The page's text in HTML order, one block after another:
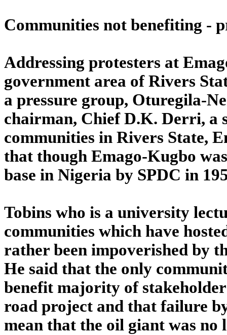
Communities not benefiting -
Addressing protesters at
government area of Rivers
a pressure group, Oturegila-
chairman, Chief D.K. Derri, a
communities in Rivers State,
that though Emago-Kugbo
base in Nigeria by SPDC in
Tobins who is a university
communities which have
rather been impoverished by
He said that the only
benefit majority of
road project and that failure
mean that the oil giant was no